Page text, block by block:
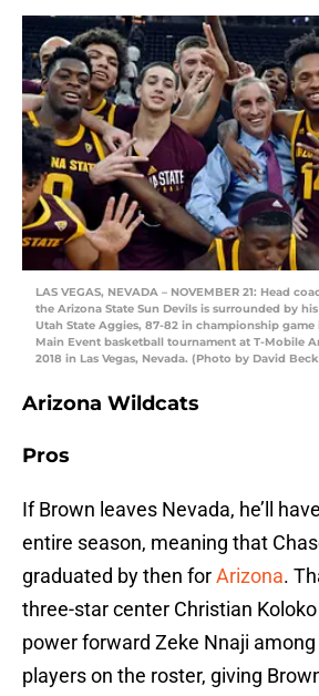
LAS VEGAS, NEVADA – NOVEMBER 21: Head
the Arizona State Sun Devils is surrounded by
Utah State Aggies, 87-82 in championship game
Main Event basketball tournament at T-Mobile
2018 in Las Vegas, Nevada. (Photo by David
Arizona Wildcats
Pros
If Brown leaves Nevada, he’ll
entire season, meaning that
graduated by then forArizona.
three-star center Christian
power forward Zeke Nnaji
players on the roster, giving